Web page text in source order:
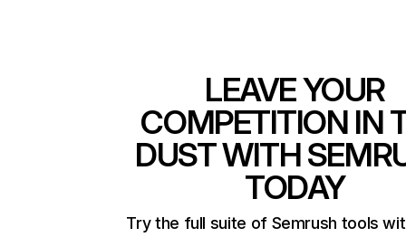
LEAVE YOUR
COMPETITION IN
DUST WITH
TODAY
Try the full suite of Semrush tools